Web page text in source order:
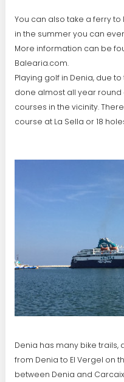
You can also take a ferry
in the summer you can
More information can be
Balearia.com.
Playing golf in Denia, due
done almost all year
courses in the vicinity.
course at La Sella or 18
Denia has many bike trails,
from Denia to El Vergel on
between Denia and